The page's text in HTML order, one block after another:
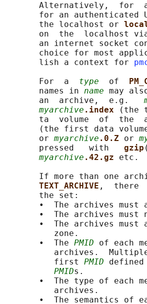
Alternatively,  for
for an
       the localhost or
on  the  localhost
an internet socket
choice for most
       lish a context for
       For  a
type
  of
       names in
name may
       an  archive,  e.g.
myarchive .index
(the
ta  volume  of  the
(the first data
       or
myarchive .0.Z or
       pressed   with
gzip
myarchive .42.gz etc.
If more than one
TEXT_ARCHIVE ,  there
       the set:
•  The archives must
•  The archives must
•  The archives must
          zone.
       •  The
PMID of each
archives.
          first
PMID
PMIDs.
•  The type of each
          archives.
•  The semantics of